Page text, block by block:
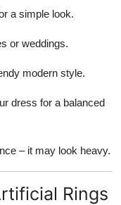
a simple look.
or weddings.
modern style.
dress for a balanced
– it may look heavy.
Rings